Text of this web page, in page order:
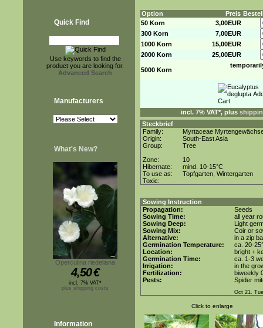
Quick Find
Use keywords to find the
product you are looking for.
Advanced Search
Manufacturers
What's New?
Operculina riedeliana
4,50€
incl. 7% VAT*
plus shipping costs
Information
Option Preis
50 Korn
3,00EUR
300 Korn
7,00EUR
1000 Korn
15,00EUR
2000 Korn
25,00EUR
5000 Korn
incl. 7% VAT*, plus
Steckbrief
Family:
Myrtaceae
Origin:
South-East Asia
Group:
Tree
Zone:
10
Hibernate:
mind. 10-15°C
To use as:
Topfgarten, Wintergarten
Toxic:
Sowing Instruction
Propagation:
Seeds
Sowing Time:
all year
Sowing Deep:
Light
Sowing Mix:
Coir or
Alternative:
in a zip
Germination Temperature:
ca. 20-
Location:
bright +
Germination Time:
ca. 1-3
Irrigation:
in the
Fertilization:
biweekly
Pests:
Spider
Oct 21.
Click to enlarge